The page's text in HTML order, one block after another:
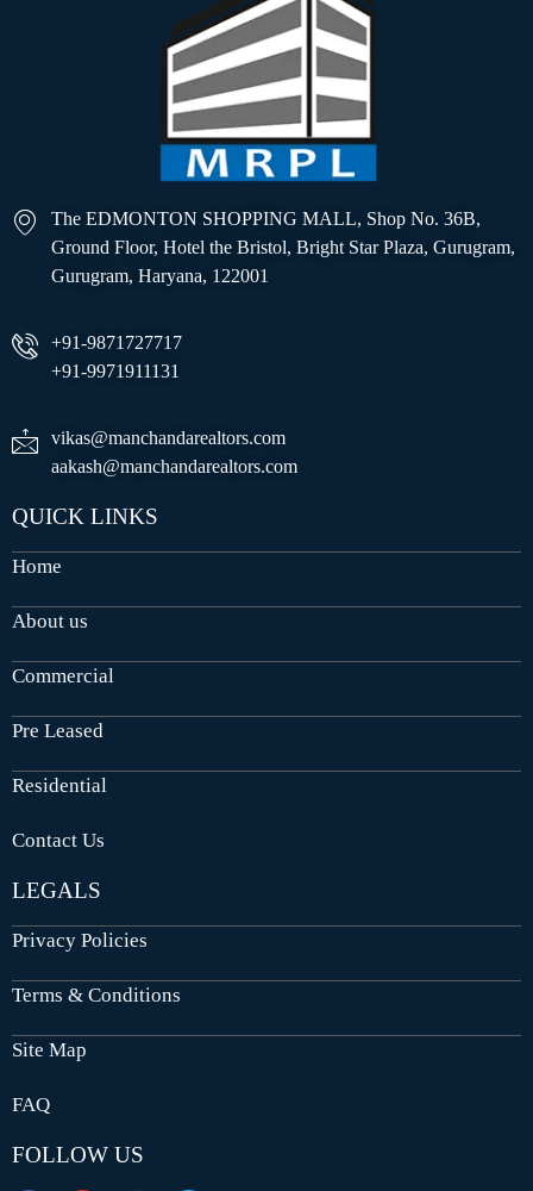
The EDMONTON SHOPPING MALL, Shop No. 36B,
Ground Floor, Hotel the Bristol, Bright Star Plaza, Gurugram,
Gurugram, Haryana, 122001
+91-9871727717
+91-9971911131
vikas@manchandarealtors.com
aakash@manchandarealtors.com
QUICK LINKS
Home
About us
Commercial
Pre Leased
Residential
Contact Us
LEGALS
Privacy Policies
Terms & Conditions
Site Map
FAQ
FOLLOW US